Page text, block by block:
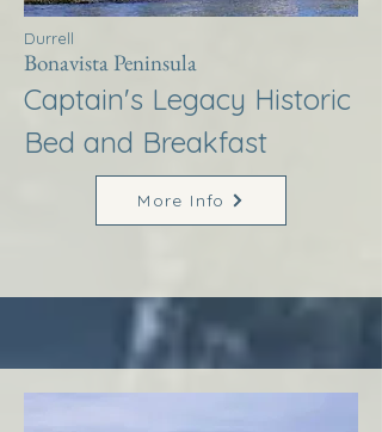
Durrell
Bonavista Peninsula
Captain's Legacy Historic
Bed and Breakfast
More Info